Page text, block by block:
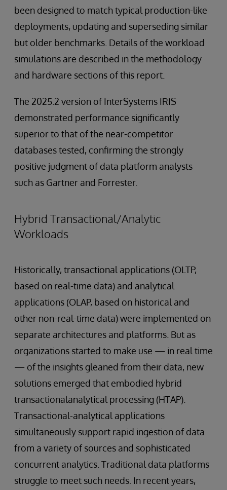
been designed to match typical production-like
deployments, updating and superseding similar
but older benchmarks. Details of the workload
simulations are described in the methodology
and hardware sections of this report.
The 2025.2 version of InterSystems IRIS
demonstrated performance significantly
superior to that of the near-competitor
databases tested, confirming the strongly
positive judgment of data platform analysts
such as Gartner and Forrester.
Hybrid Transactional/Analytic
Workloads
Historically, transactional applications (OLTP,
based on real-time data) and analytical
applications (OLAP, based on historical and
other non-real-time data) were implemented on
separate architectures and platforms. But as
organizations started to make use — in real time
— of the insights gleaned from their data, new
solutions emerged that embodied hybrid
transactionalanalytical processing (HTAP).
Transactional-analytical applications
simultaneously support rapid ingestion of data
from a variety of sources and sophisticated
concurrent analytics. Traditional data platforms
struggle to meet such needs. In recent years,